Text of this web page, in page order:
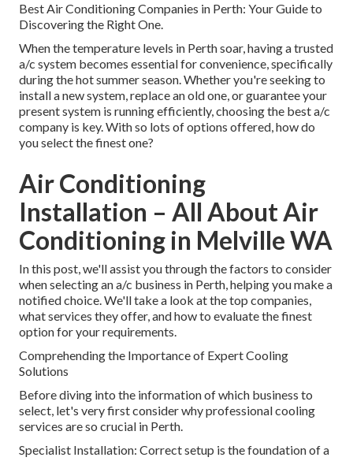
Best Air Conditioning Companies in Perth: Your Guide to
Discovering the Right One.
When the temperature levels in Perth soar, having a trusted
a/c system becomes essential for convenience, specifically
during the hot summer season. Whether you're seeking to
install a new system, replace an old one, or guarantee your
present system is running efficiently, choosing the best a/c
company is key. With so lots of options offered, how do
you select the finest one?
Air Conditioning
Installation – All About Air
Conditioning in Melville WA
In this post, we'll assist you through the factors to consider
when selecting an a/c business in Perth, helping you make a
notified choice. We'll take a look at the top companies,
what services they offer, and how to evaluate the finest
option for your requirements.
Comprehending the Importance of Expert Cooling
Solutions
Before diving into the information of which business to
select, let's very first consider why professional cooling
services are so crucial in Perth.
Specialist Installation: Correct setup is the foundation of a